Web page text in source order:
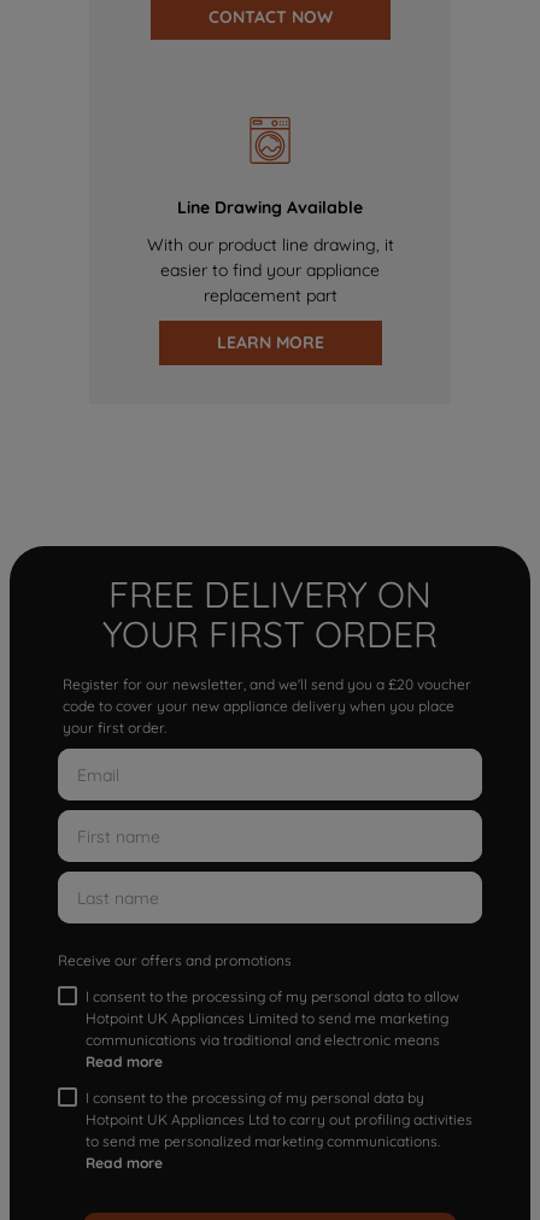
CONTACT NOW
Line Drawing Available
With our product line drawing, it
easier to find your appliance
replacement part
LEARN MORE
FREE DELIVERY ON
YOUR FIRST ORDER
Register for our newsletter, and we'll send you a £20 voucher
code to cover your new appliance delivery when you place
your first order.
Receive our offers and promotions
I consent to the processing of my personal data to allow
Hotpoint UK Appliances Limited to send me marketing
communications via traditional and electronic means
Read more
I consent to the processing of my personal data by
Hotpoint UK Appliances Ltd to carry out profiling activities
to send me personalized marketing communications.
Read more